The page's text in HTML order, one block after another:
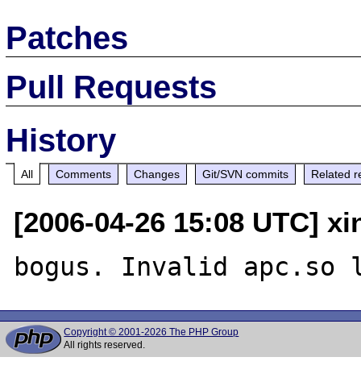
Patches
Pull Requests
History
All Comments Changes Git/SVN commits Related
[2006-04-26 15:08 UTC]
Copyright © 2001-2026 The PHP Group
All rights reserved.